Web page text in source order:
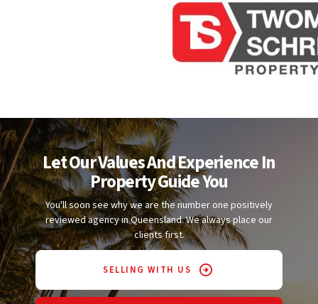
Let Our Values And Experience In
Property Guide You
You'll soon see why we are the number one positively
reviewed agency in Queensland. We always place our
clients first.
SELLING WITH US